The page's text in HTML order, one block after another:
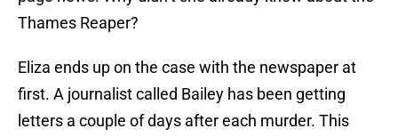
Thames Reaper?
Eliza ends up on the case with the newspaper at
first. A journalist called Bailey has been getting
letters a couple of days after each murder. This